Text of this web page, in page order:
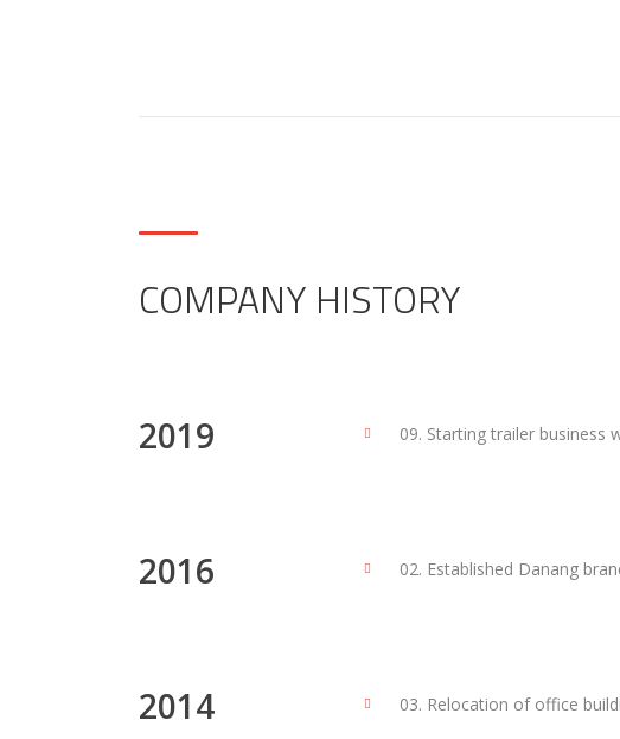
COMPANY HISTORY
2019 09. Starting trailer business
2016 02. Established Danang
2014 03. Relocation of office